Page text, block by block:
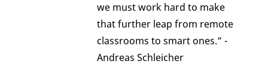
we must work hard to make
that further leap from remote
classrooms to smart ones.” -
Andreas Schleicher